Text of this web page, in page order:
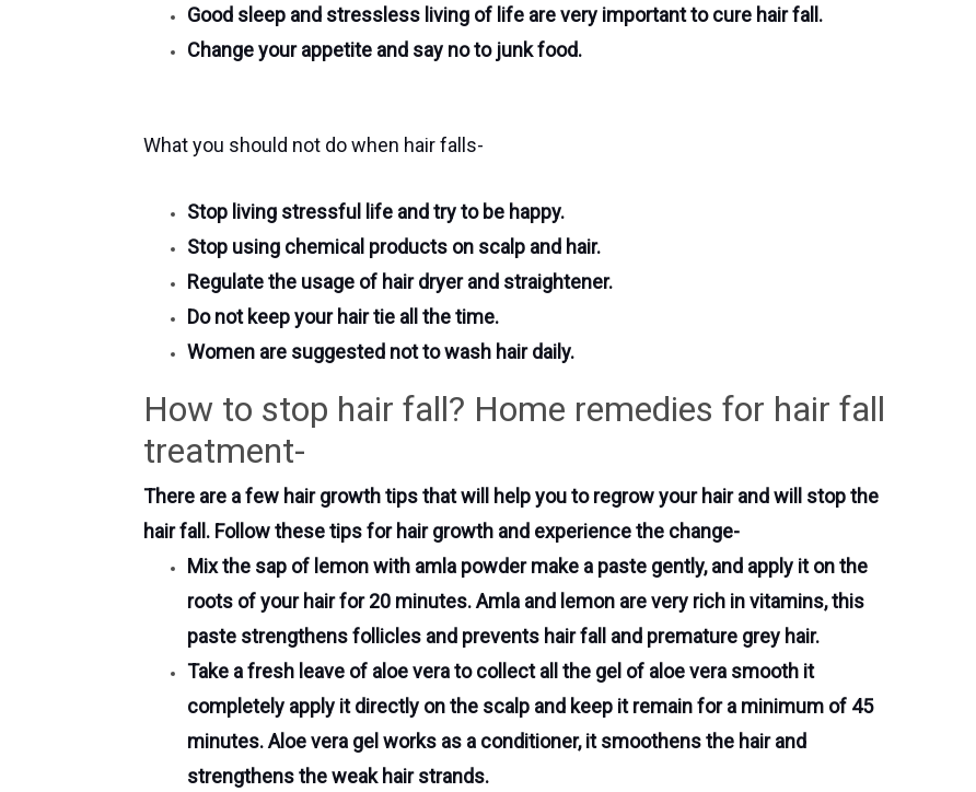
Good sleep and stressless living of life are very important to cure hair fall.
Change your appetite and say no to junk food.
What you should not do when hair falls-
Stop living stressful life and try to be happy.
Stop using chemical products on scalp and hair.
Regulate the usage of hair dryer and straightener.
Do not keep your hair tie all the time.
Women are suggested not to wash hair daily.
How to stop hair fall? Home remedies for hair fall
treatment-
There are a few hair growth tips that will help you to regrow your hair and will stop the
hair fall. Follow these tips for hair growth and experience the change-
Mix the sap of lemon with amla powder make a paste gently, and apply it on the
roots of your hair for 20 minutes. Amla and lemon are very rich in vitamins, this
paste strengthens follicles and prevents hair fall and premature grey hair.
Take a fresh leave of aloe vera to collect all the gel of aloe vera smooth it
completely apply it directly on the scalp and keep it remain for a minimum of 45
minutes. Aloe vera gel works as a conditioner, it smoothens the hair and
strengthens the weak hair strands.